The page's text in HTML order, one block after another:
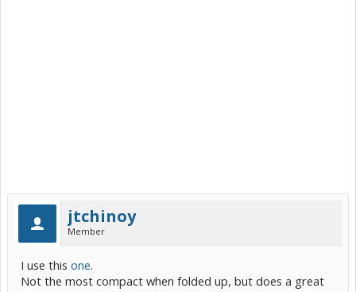
jtchinoy
Member
I use this one.
Not the most compact when folded up, but does a great